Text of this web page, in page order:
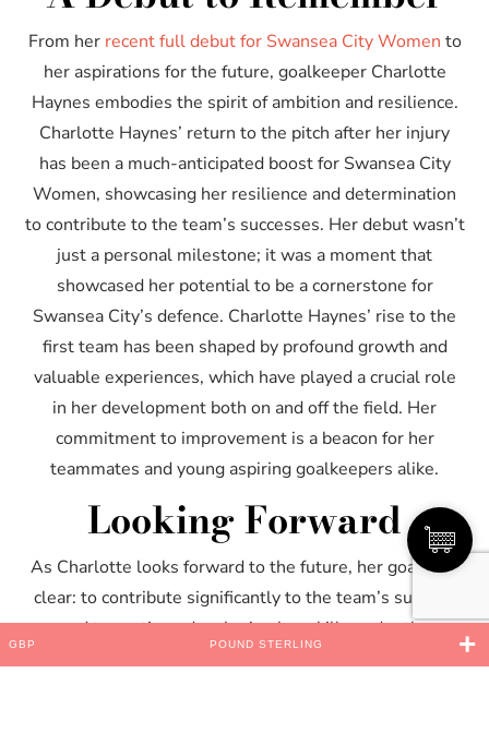
From her recent full debut for Swansea City Women to
her aspirations for the future, goalkeeper Charlotte
Haynes embodies the spirit of ambition and resilience.
Charlotte Haynes’ return to the pitch after her injury
has been a much-anticipated boost for Swansea City
Women, showcasing her resilience and determination
to contribute to the team’s successes. Her debut wasn’t
just a personal milestone; it was a moment that
showcased her potential to be a cornerstone for
Swansea City’s defence. Charlotte Haynes’ rise to the
first team has been shaped by profound growth and
valuable experiences, which have played a crucial role
in her development both on and off the field. Her
commitment to improvement is a beacon for her
teammates and young aspiring goalkeepers alike.
Looking Forward
As Charlotte looks forward to the future, her goals are
clear: to contribute significantly to the team’s success
and to continue developing her skills under the
GBP POUND STERLING